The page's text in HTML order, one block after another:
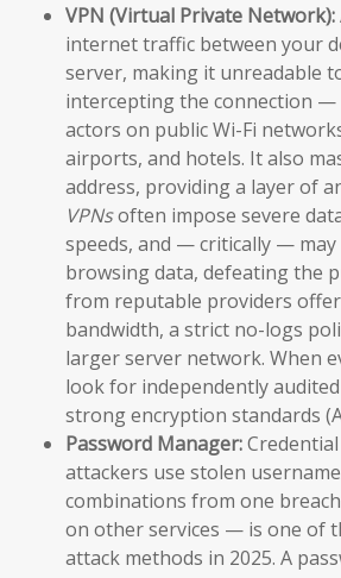
VPN (Virtual Private Network):
internet traffic between your
server, making it unreadable
intercepting the connection —
actors on public Wi-Fi
airports, and hotels. It also
address, providing a layer of
VPNsoften impose severe
speeds, and — critically —
browsing data, defeating the
from reputable providers
bandwidth, a strict no-logs
larger server network. When
look for independently
strong encryption standards
Password Manager:
attackers use stolen
combinations from one
on other services — is one of
attack methods in 2025. A